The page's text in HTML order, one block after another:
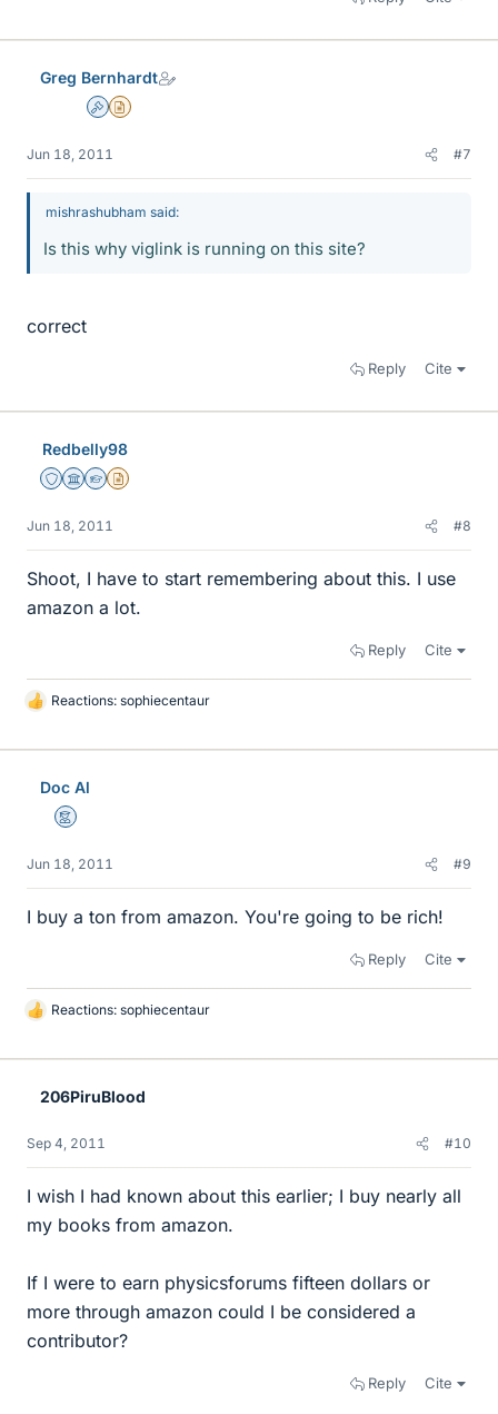
Greg Bernhardt
AdminInsights Author
Jun 18, 2011 #7
mishrashubham said:
Is this why viglink is running on this site?
correct
Reply Cite
Redbelly98
Staff Emeritus
Science Advisor
Homework Helper
Insights Author
Jun 18, 2011 #8
Shoot, I have to start remembering about this. I use
amazon a lot.
Reply Cite
L
k
Reactions: sophiecentaur
Doc Al
Mentor
Jun 18, 2011 #9
I buy a ton from amazon. You're going to be rich!
Reply Cite
L
k
Reactions: sophiecentaur
206PiruBlood
Sep 4, 2011 #10
I wish I had known about this earlier; I buy nearly all
my books from amazon.
If I were to earn physicsforums fifteen dollars or
more through amazon could I be considered a
contributor?
Reply Cite